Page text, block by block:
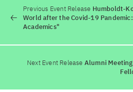
Previous Event Release Humboldt-
World after the Covid-19
Academics"
Next Event Release Alumni